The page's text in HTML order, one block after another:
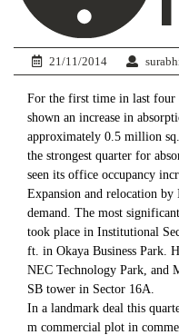
21/11/2014
For the first time in last four
shown an increase in
approximately 0.5 million
the strongest quarter for
seen its office occupancy
Expansion and relocation
demand. The most
took place in Institutional
ft. in Okaya Business Park.
NEC Technology Park, and
SB tower in Sector 16A.
In a landmark deal this
m commercial plot in